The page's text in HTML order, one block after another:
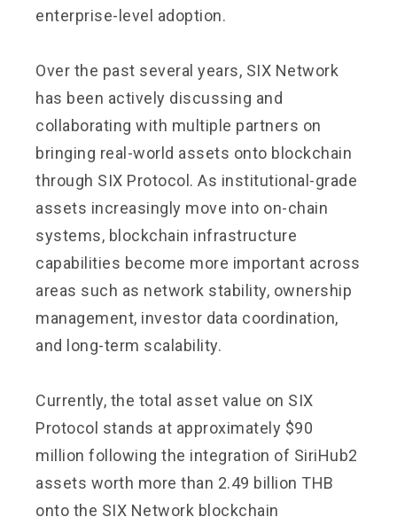
enterprise-level adoption.
Over the past several years, SIX Network
has been actively discussing and
collaborating with multiple partners on
bringing real-world assets onto blockchain
through SIX Protocol. As institutional-grade
assets increasingly move into on-chain
systems, blockchain infrastructure
capabilities become more important across
areas such as network stability, ownership
management, investor data coordination,
and long-term scalability.
Currently, the total asset value on SIX
Protocol stands at approximately $90
million following the integration of SiriHub2
assets worth more than 2.49 billion THB
onto the SIX Network blockchain